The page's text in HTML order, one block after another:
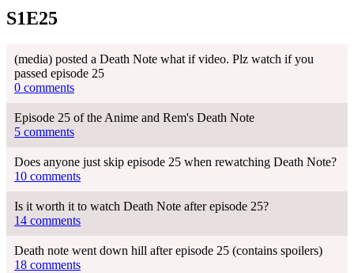
S1E25
(media) posted a Death Note what if video. Plz watch if you
passed episode 25
0 comments
Episode 25 of the Anime and Rem's Death Note
5 comments
Does anyone just skip episode 25 when rewatching Death Note?
10 comments
Is it worth it to watch Death Note after episode 25?
14 comments
Death note went down hill after episode 25 (contains spoilers)
18 comments